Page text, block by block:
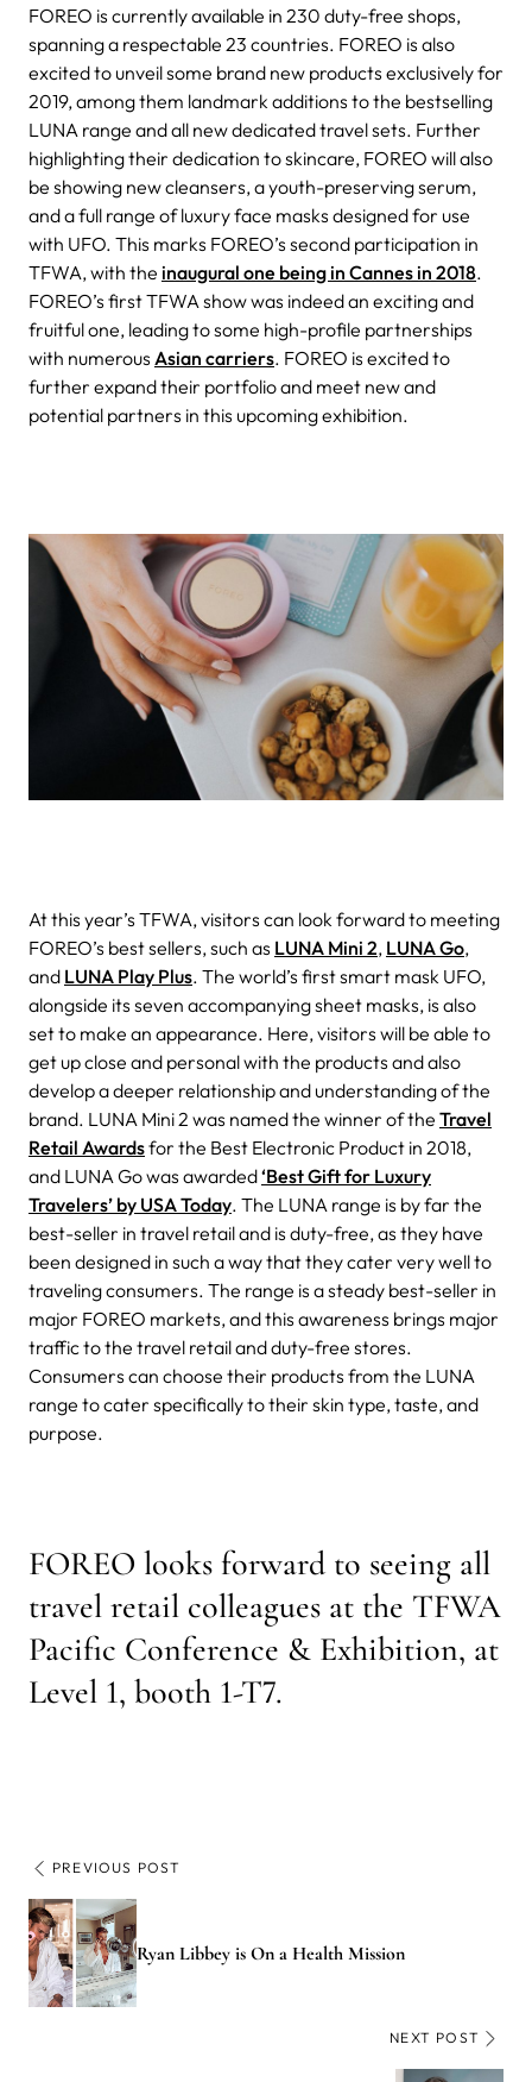
FOREO is currently available in 230 duty-free shops,
spanning a respectable 23 countries. FOREO is also
excited to unveil some brand new products exclusively for
2019, among them landmark additions to the bestselling
LUNA range and all new dedicated travel sets. Further
highlighting their dedication to skincare, FOREO will also
be showing new cleansers, a youth-preserving serum,
and a full range of luxury face masks designed for use
with UFO. This marks FOREO’s second participation in
TFWA, with the inaugural one being in Cannes in 2018.
FOREO’s first TFWA show was indeed an exciting and
fruitful one, leading to some high-profile partnerships
with numerous Asian carriers. FOREO is excited to
further expand their portfolio and meet new and
potential partners in this upcoming exhibition.
At this year’s TFWA, visitors can look forward to meeting
FOREO’s best sellers, such as LUNA Mini 2, LUNA Go,
and LUNA Play Plus. The world’s first smart mask UFO,
alongside its seven accompanying sheet masks, is also
set to make an appearance. Here, visitors will be able to
get up close and personal with the products and also
develop a deeper relationship and understanding of the
brand. LUNA Mini 2 was named the winner of the Travel
Retail Awardsfor the Best Electronic Product in 2018,
and LUNA Go was awarded‘Best Gift for Luxury
Travelers’ by USA Today. The LUNA range is by far the
best-seller in travel retail and is duty-free, as they have
been designed in such a way that they cater very well to
traveling consumers. The range is a steady best-seller in
major FOREO markets, and this awareness brings major
traffic to the travel retail and duty-free stores.
Consumers can choose their products from the LUNA
range to cater specifically to their skin type, taste, and
purpose.
FOREO looks forward to seeing all
travel retail colleagues at the TFWA
Pacific Conference & Exhibition, at
Level 1, booth 1-T7.
PREVIOUS POST
Ryan Libbey is On a Health Mission
NEXT POST